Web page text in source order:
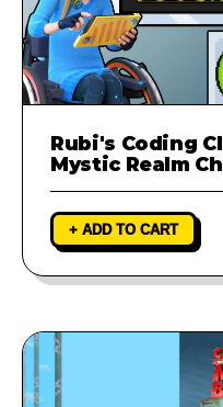
Rubi's Coding
Mystic Realm
+ ADD TO CART